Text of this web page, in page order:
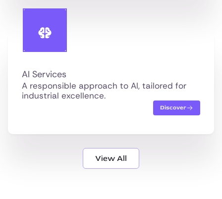
AI Services
A responsible approach to AI, tailored for
industrial excellence.
Discover
View All